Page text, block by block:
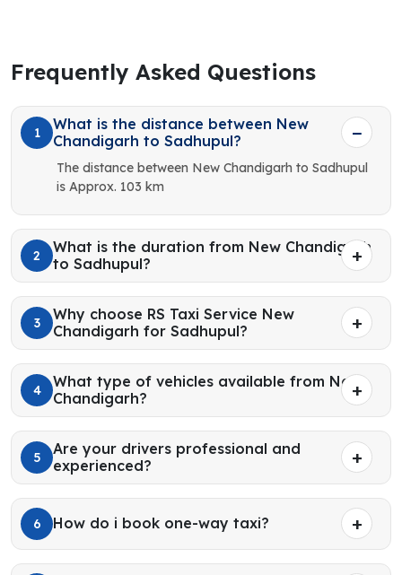
Frequently Asked Questions
1
What is the distance between New
Chandigarh to Sadhupul?
The distance between New Chandigarh to Sadhupul
is Approx. 103 km
2
What is the duration from New Chandigarh
to Sadhupul?
3
Why choose RS Taxi Service New
Chandigarh for Sadhupul?
4
What type of vehicles available from New
Chandigarh?
5
Are your drivers professional and
experienced?
6 How do i book one-way taxi?